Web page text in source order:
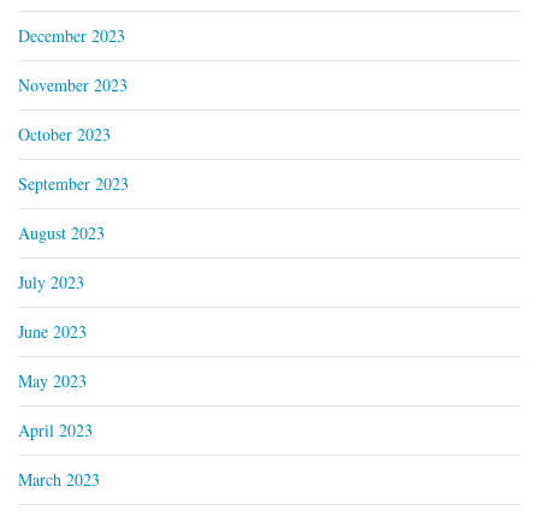
December 2023
November 2023
October 2023
September 2023
August 2023
July 2023
June 2023
May 2023
April 2023
March 2023